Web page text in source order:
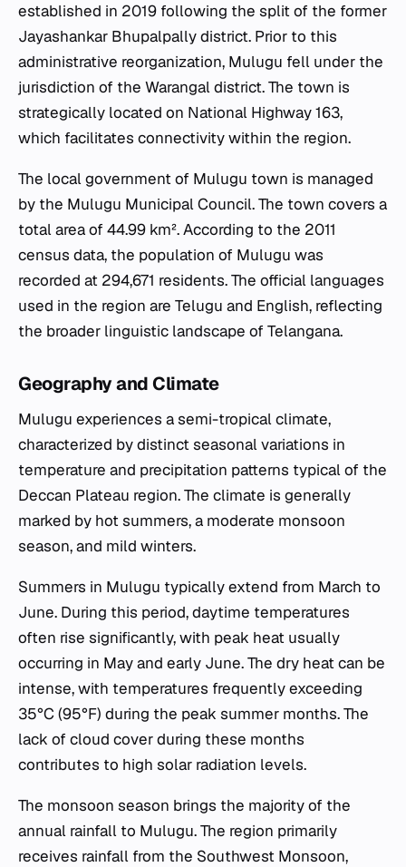
established in 2019 following the split of the former
Jayashankar Bhupalpally district. Prior to this
administrative reorganization, Mulugu fell under the
jurisdiction of the Warangal district. The town is
strategically located on National Highway 163,
which facilitates connectivity within the region.
The local government of Mulugu town is managed
by the Mulugu Municipal Council. The town covers a
total area of 44.99 km². According to the 2011
census data, the population of Mulugu was
recorded at 294,671 residents. The official languages
used in the region are Telugu and English, reflecting
the broader linguistic landscape of Telangana.
Geography and Climate
Mulugu experiences a semi-tropical climate,
characterized by distinct seasonal variations in
temperature and precipitation patterns typical of the
Deccan Plateau region. The climate is generally
marked by hot summers, a moderate monsoon
season, and mild winters.
Summers in Mulugu typically extend from March to
June. During this period, daytime temperatures
often rise significantly, with peak heat usually
occurring in May and early June. The dry heat can be
intense, with temperatures frequently exceeding
35°C (95°F) during the peak summer months. The
lack of cloud cover during these months
contributes to high solar radiation levels.
The monsoon season brings the majority of the
annual rainfall to Mulugu. The region primarily
receives rainfall from the Southwest Monsoon,